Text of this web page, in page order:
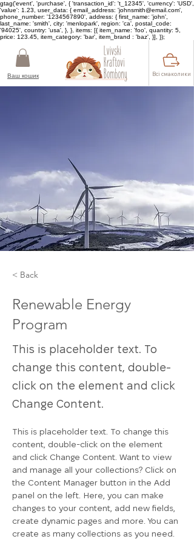
gtag('event', 'purchase', { 'transaction_id': 't_12345', 'currency': 'USD',
'value': 1.23, user_data: { email_address: 'johnsmith@email.com',
phone_number: '1234567890', address: { first_name: 'john',
last_name: 'smith', city: 'menlopark', region: 'ca', postal_code:
'94025', country: 'usa', }, }, items: [{ item_name: 'foo', quantity: 5,
price: 123.45, item_category: 'bar', item_brand : 'baz', }], });
Ваш кошик Всі смаколики
< Back
Renewable Energy
Program
This is placeholder text. To
change this content, double-
click on the element and click
Change Content.
This is placeholder text. To change this
content, double-click on the element
and click Change Content. Want to view
and manage all your collections? Click on
the Content Manager button in the Add
panel on the left. Here, you can make
changes to your content, add new fields,
create dynamic pages and more. You can
create as many collections as you need.